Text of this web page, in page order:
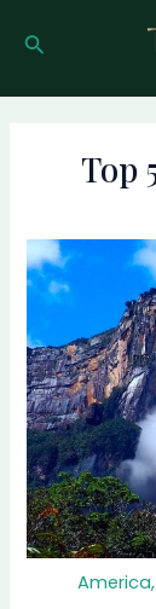
Search
Top
America,
navigation